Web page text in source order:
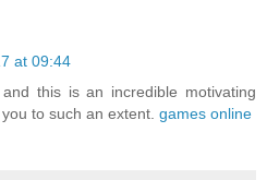
at 09:44
this is an incredible motivating
to such an extent. games online